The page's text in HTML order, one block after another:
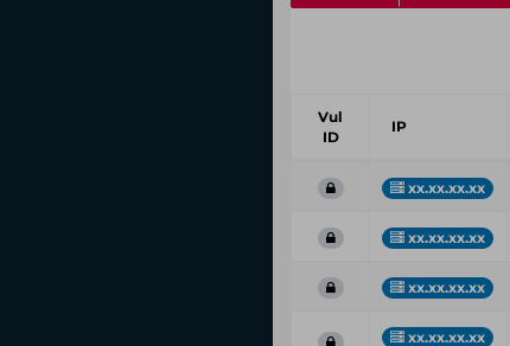
Vul
ID
IP
xx.xx.xx.xx
xx.xx.xx.xx
xx.xx.xx.xx
xx.xx.xx.xx